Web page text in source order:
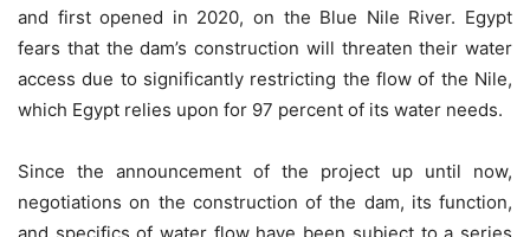
and first opened in 2020, on the Blue Nile River. Egypt
fears that the dam’s construction will threaten their water
access due to significantly restricting the flow of the Nile,
which Egypt relies upon for 97 percent of its water needs.
Since the announcement of the project up until now,
negotiations on the construction of the dam, its function,